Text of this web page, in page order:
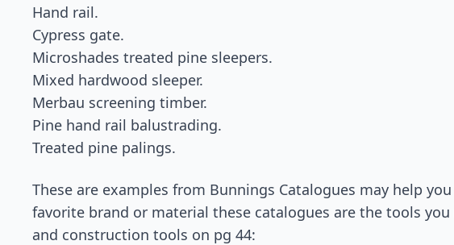
Hand rail.
Cypress gate.
Microshades treated pine sleepers.
Mixed hardwood sleeper.
Merbau screening timber.
Pine hand rail balustrading.
Treated pine palings.
These are examples from Bunnings Catalogues may help
favorite brand or material these catalogues are the tools you
and construction tools on pg 44: